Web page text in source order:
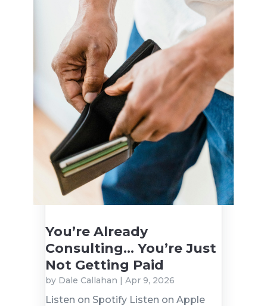
You’re Already
Consulting… You’re Just
Not Getting Paid
by Dale Callahan | Apr 9, 2026
Listen on Spotify Listen on Apple